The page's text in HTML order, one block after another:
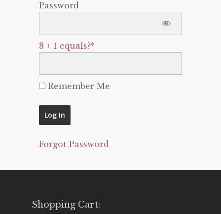
Password
8 + 1 equals?*
Remember Me
Forgot Password
Shopping Cart: